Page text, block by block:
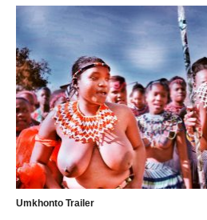
Umkhonto Trailer